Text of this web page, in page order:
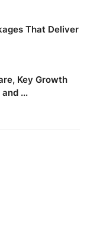
That Deliver
Key Growth
...